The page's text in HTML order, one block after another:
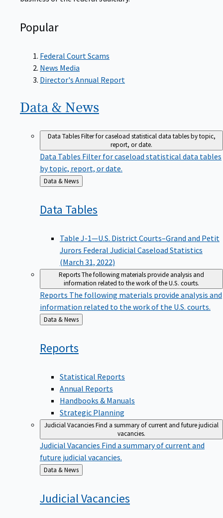
Popular
Federal Court Scams
News Media
Director's Annual Report
Data & News
Data TablesFilter for caseload statistical data tables by topic,
report, or date.
Data Tables Filter for caseload statistical data tables
by topic, report, or date.
Back
to
Data & News
Data Tables
Table J-1—U.S. District Courts–Grand and Petit
Jurors Federal Judicial Caseload Statistics
(March 31, 2022)
ReportsThe following materials provide analysis and
information related to the work of the U.S. courts.
Reports The following materials provide analysis and
information related to the work of the U.S. courts.
Back
to
Data & News
Reports
Statistical Reports
Annual Reports
Handbooks & Manuals
Strategic Planning
Judicial VacanciesFind a summary of current and future judicial
vacancies.
Judicial Vacancies Find a summary of current and
future judicial vacancies.
Back
to
Data & News
JudicialVacancies